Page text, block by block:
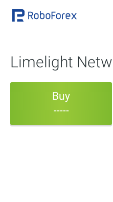
Limelight
Buy
-----